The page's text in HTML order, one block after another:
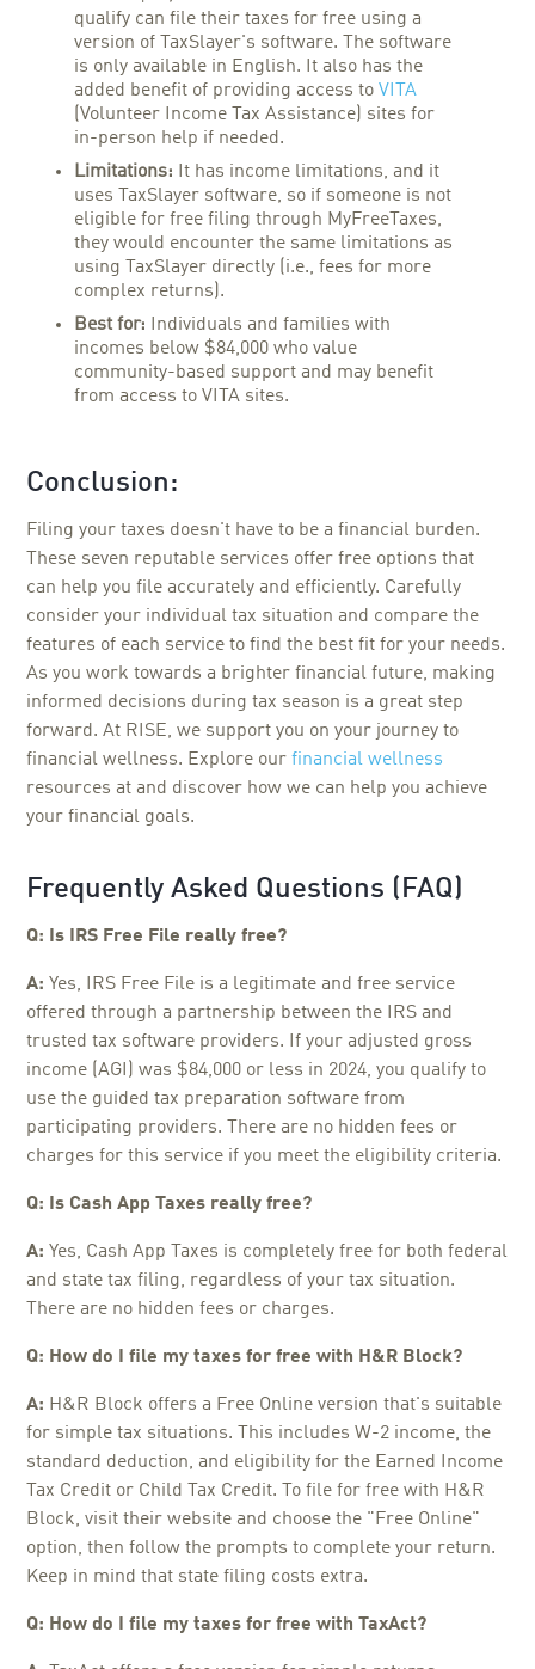
qualify can file their taxes for free using a
version of TaxSlayer's software. The software
is only available in English. It also has the
added benefit of providing access toVITA
(Volunteer Income Tax Assistance) sites for
in-person help if needed.
Limitations: It has income limitations, and it
uses TaxSlayer software, so if someone is not
eligible for free filing through MyFreeTaxes,
they would encounter the same limitations as
using TaxSlayer directly (i.e., fees for more
complex returns).
Best for: Individuals and families with
incomes below $84,000 who value
community-based support and may benefit
from access to VITA sites.
Conclusion:
Filing your taxes doesn't have to be a financial burden.
These seven reputable services offer free options that
can help you file accurately and efficiently. Carefully
consider your individual tax situation and compare the
features of each service to find the best fit for your needs.
As you work towards a brighter financial future, making
informed decisions during tax season is a great step
forward. At RISE, we support you on your journey to
financial wellness. Explore ourfinancial wellness
resources at and discover how we can help you achieve
your financial goals.
Frequently Asked Questions (FAQ)
Q: Is IRS Free File really free?
A: Yes, IRS Free File is a legitimate and free service
offered through a partnership between the IRS and
trusted tax software providers. If your adjusted gross
income (AGI) was $84,000 or less in 2024, you qualify to
use the guided tax preparation software from
participating providers. There are no hidden fees or
charges for this service if you meet the eligibility criteria.
Q: Is Cash App Taxes really free?
A: Yes, Cash App Taxes is completely free for both federal
and state tax filing, regardless of your tax situation.
There are no hidden fees or charges.
Q: How do I file my taxes for free with H&R Block?
A: H&R Block offers a Free Online version that's suitable
for simple tax situations. This includes W-2 income, the
standard deduction, and eligibility for the Earned Income
Tax Credit or Child Tax Credit. To file for free with H&R
Block, visit their website and choose the "Free Online"
option, then follow the prompts to complete your return.
Keep in mind that state filing costs extra.
Q: How do I file my taxes for free with TaxAct?